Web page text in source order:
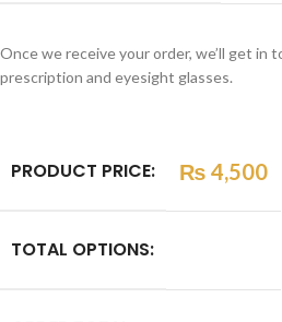
Once we receive your order, we’ll get in
prescription and eyesight glasses.
PRODUCT PRICE: ₨ 4,500
TOTAL OPTIONS: